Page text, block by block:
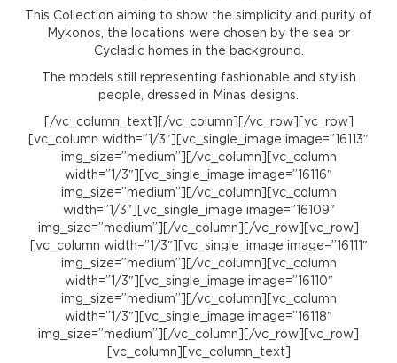
This Collection aiming to show the simplicity and purity of
Mykonos, the locations were chosen by the sea or
Cycladic homes in the background.
The models still representing fashionable and stylish
people, dressed in Minas designs.
[/vc_column_text][/vc_column][/vc_row][vc_row]
[vc_column width=”1/3″][vc_single_image image=”16113″
img_size=”medium”][/vc_column][vc_column
width=”1/3″][vc_single_image image=”16116″
img_size=”medium”][/vc_column][vc_column
width=”1/3″][vc_single_image image=”16109″
img_size=”medium”][/vc_column][/vc_row][vc_row]
[vc_column width=”1/3″][vc_single_image image=”16111″
img_size=”medium”][/vc_column][vc_column
width=”1/3″][vc_single_image image=”16110″
img_size=”medium”][/vc_column][vc_column
width=”1/3″][vc_single_image image=”16118″
img_size=”medium”][/vc_column][/vc_row][vc_row]
[vc_column][vc_column_text]